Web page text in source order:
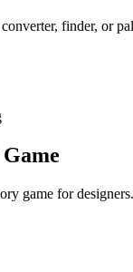
finder, or
game for